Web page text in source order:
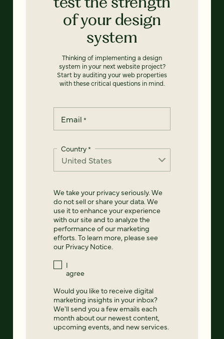
of your design
system
Thinking of implementing a design
system in your next website project?
Start by auditing your web properties
with these critical questions in mind.
Email *
Country*
We take your privacy seriously. We
do not sell or share your data. We
use it to enhance your experience
with our site and to analyze the
performance of our marketing
efforts. To learn more, please see
our Privacy Notice.
I
agree
Would you like to receive digital
marketing insights in your inbox?
We'll send you a few emails each
month about our newest content,
upcoming events, and new services.